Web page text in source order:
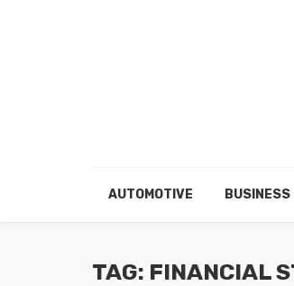
AUTOMOTIVE BUSINESS
TAG: FINANCIAL